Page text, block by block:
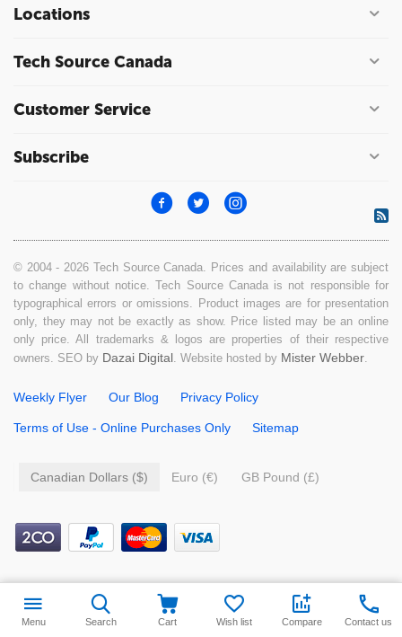
Locations
Tech Source Canada
Customer Service
Subscribe
© 2004 - 2026 Tech Source Canada. Prices and availability are subject
to change without notice. Tech Source Canada is not responsible for
typographical errors or omissions. Product images are for presentation
only, they may not be exactly as show. Price listed may be an online
only price. All trademarks & logos are properties of their respective
owners. SEO by Dazai Digital. Website hosted by Mister Webber.
Weekly Flyer Our Blog Privacy Policy
Terms of Use - Online Purchases Only Sitemap
Canadian Dollars ($) Euro (€) GB Pound (£)
29.99 Add to cart
Menu Search Cart Wish list Compare Contact us